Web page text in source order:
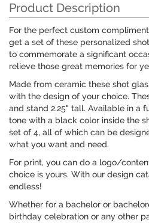
Product Description
For the perfect custom
get a set of these personalized
to commemorate a significant
relieve those great memories for
Made from ceramic these shot
with the design of your choice.
and stand 2.25" tall. Available in a
tone with a black color inside the
set of 4, all of which can be
what you want and need.
For print, you can do a logo/
choice is yours. With our design
endless!
Whether for a bachelor or
birthday celebration or any other